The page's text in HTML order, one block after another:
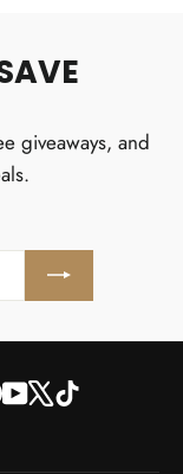
giveaways, and
Facebook
YouTube
X TikTok